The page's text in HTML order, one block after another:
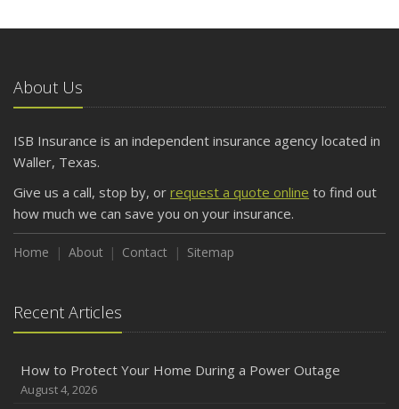
5 Things to Do After Buying a New Car
The Business Benefits of Safety Training for Employees
What Every Homeowner Should Know About Their Utility
September
Keeping Your Commercial Property Prepared for Severe
Weather
How to Insure a Travel Trailer or Camper for the Off-
August
Owner’s Cyber Checklist
Six Overlooked Items You Should Add to Your Home
About Us
ISB Insurance is an independent insurance agency located in
Waller, Texas.
Give us a call, stop by, or request a quote online to find out
how much we can save you on your insurance.
Home About Contact Sitemap
Recent Articles
How to Protect Your Home During a Power Outage
August 4, 2026